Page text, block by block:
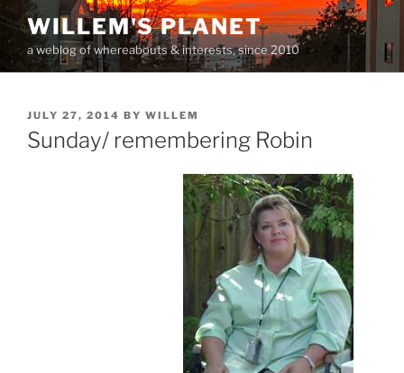
Skip
to
content
WILLEM'S PLANET
a weblog of whereabouts & interests, since 2010
POSTED
ON
JULY 27, 2014 BY WILLEM
Sunday/ remembering Robin